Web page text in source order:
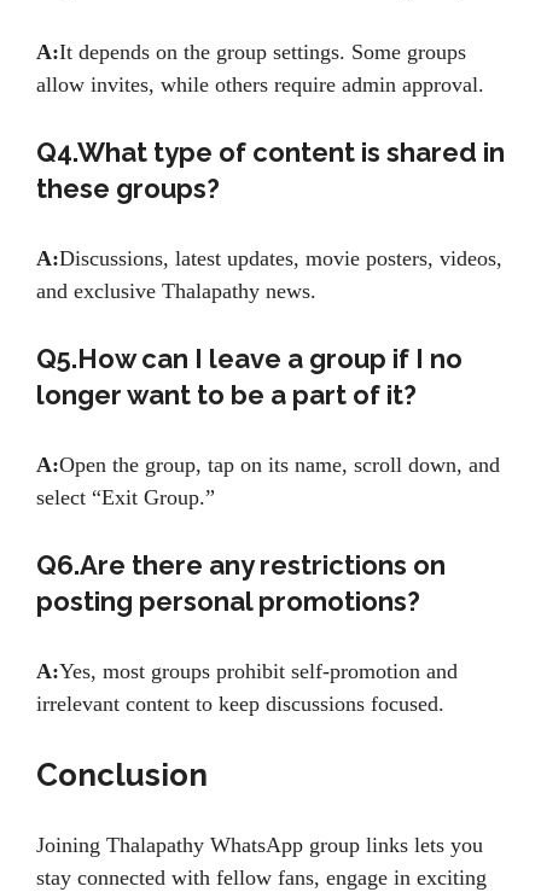
A:It depends on the group settings. Some groups
allow invites, while others require admin approval.
Q4.What type of content is shared in
these groups?
A:Discussions, latest updates, movie posters, videos,
and exclusive Thalapathy news.
Q5.How can I leave a group if I no
longer want to be a part of it?
A:Open the group, tap on its name, scroll down, and
select “Exit Group.”
Q6.Are there any restrictions on
posting personal promotions?
A:Yes, most groups prohibit self-promotion and
irrelevant content to keep discussions focused.
Conclusion
Joining Thalapathy WhatsApp group links lets you
stay connected with fellow fans, engage in exciting